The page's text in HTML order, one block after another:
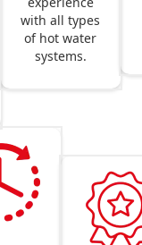
with all types
of hot water
systems.